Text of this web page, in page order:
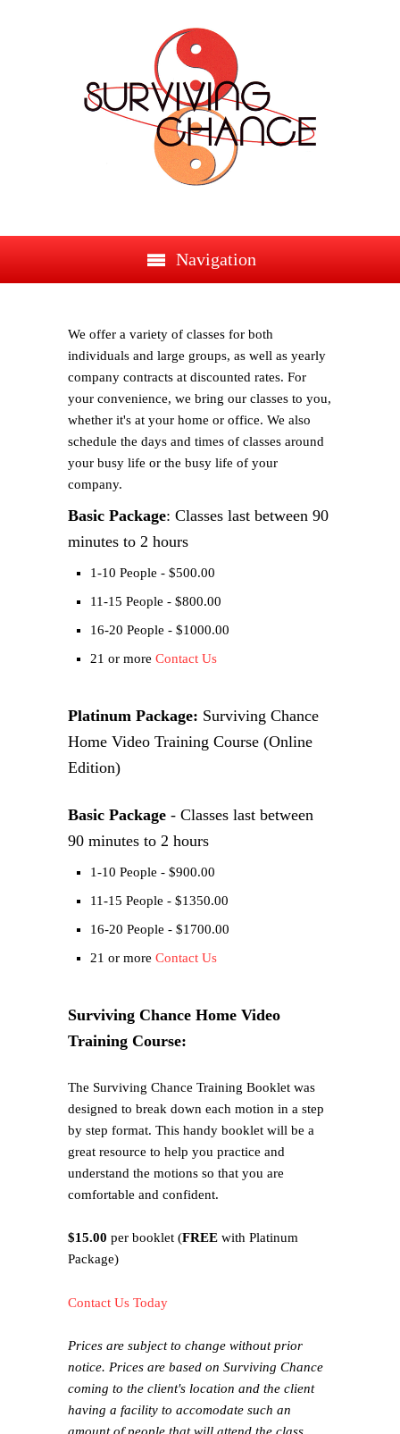
Navigation
We offer a variety of classes for both
individuals and large groups, as well as yearly
company contracts at discounted rates. For
your convenience, we bring our classes to you,
whether it's at your home or office. We also
schedule the days and times of classes around
your busy life or the busy life of your
company.
Basic Package: Classes last between 90
minutes to 2 hours
1-10 People - $500.00
11-15 People - $800.00
16-20 People - $1000.00
21 or moreContact Us
Platinum Package: Surviving Chance
Home Video Training Course (Online
Edition)
Basic Package - Classes last between
90 minutes to 2 hours
1-10 People - $900.00
11-15 People - $1350.00
16-20 People - $1700.00
21 or moreContact Us
Surviving Chance Home Video
Training Course:
The Surviving Chance Training Booklet was
designed to break down each motion in a step
by step format. This handy booklet will be a
great resource to help you practice and
understand the motions so that you are
comfortable and confident.
$15.00 per booklet (FREE with Platinum
Package)
Contact Us Today
Prices are subject to change without prior
notice. Prices are based on Surviving Chance
coming to the client's location and the client
having a facility to accomodate such an